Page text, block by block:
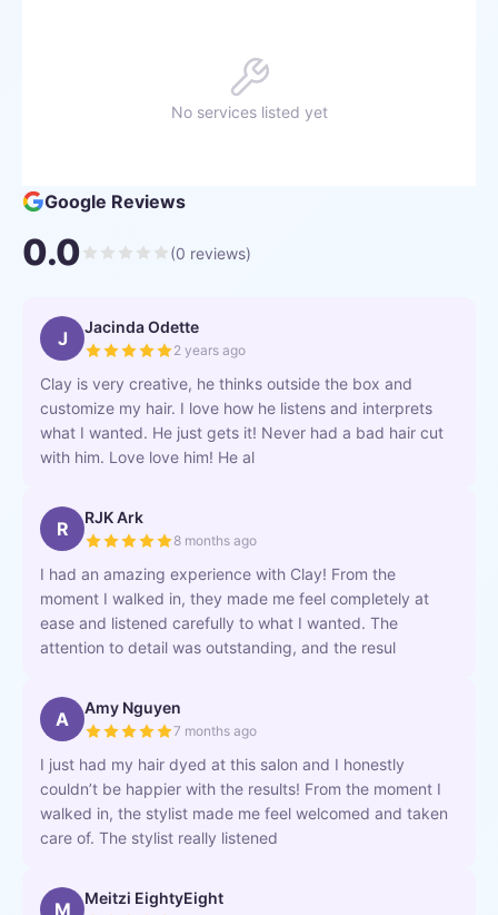
No services listed yet
Google Reviews
0.0 (0 reviews)
J Jacinda Odette
2 years ago
Clay is very creative, he thinks outside the box and
customize my hair. I love how he listens and interprets
what I wanted. He just gets it! Never had a bad hair cut
with him. Love love him! He al
R RJK Ark
8 months ago
I had an amazing experience with Clay! From the
moment I walked in, they made me feel completely at
ease and listened carefully to what I wanted. The
attention to detail was outstanding, and the resul
A Amy Nguyen
7 months ago
I just had my hair dyed at this salon and I honestly
couldn’t be happier with the results! From the moment I
walked in, the stylist made me feel welcomed and taken
care of. The stylist really listened
M Meitzi EightyEight